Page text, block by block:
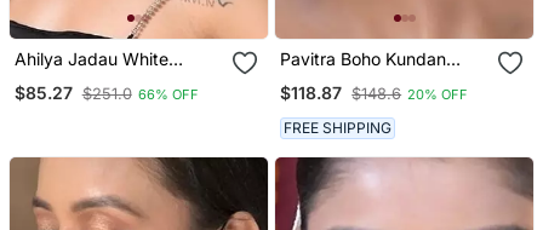
Ahilya Jadau White
Traditional Chandbali
Earrings
$85.27 $251.0 66% OFF
Pavitra Boho Kundan
Earrings
$118.87 $148.6 20% OFF
FREE SHIPPING